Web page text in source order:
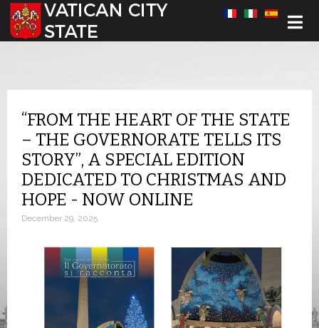
Select your language
“FROM THE HEART OF THE STATE
– THE GOVERNORATE TELLS ITS
STORY”, A SPECIAL EDITION
DEDICATED TO CHRISTMAS AND
HOPE - NOW ONLINE
December 29, 2025